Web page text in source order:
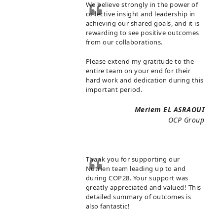
We believe strongly in the power of
collective insight and leadership in
achieving our shared goals, and it is
rewarding to see positive outcomes
from our collaborations.
Please extend my gratitude to the
entire team on your end for their
hard work and dedication during this
important period.
Meriem EL ASRAOUI
OCP Group
Thank you for supporting our
Nutrien team leading up to and
during COP28. Your support was
greatly appreciated and valued! This
detailed summary of outcomes is
also fantastic!